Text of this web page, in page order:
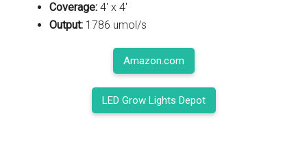
Coverage: 4' x 4'
Output: 1786 umol/s
Amazon.com
LED Grow Lights Depot